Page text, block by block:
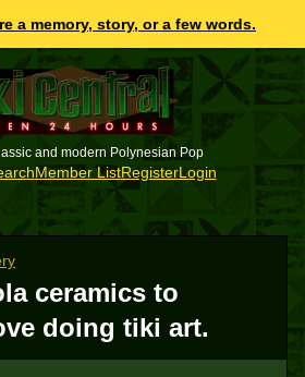
a memory, story, or a few words.
and modern Polynesian Pop
Member ListRegisterLogin
ceramics to
doing tiki art.